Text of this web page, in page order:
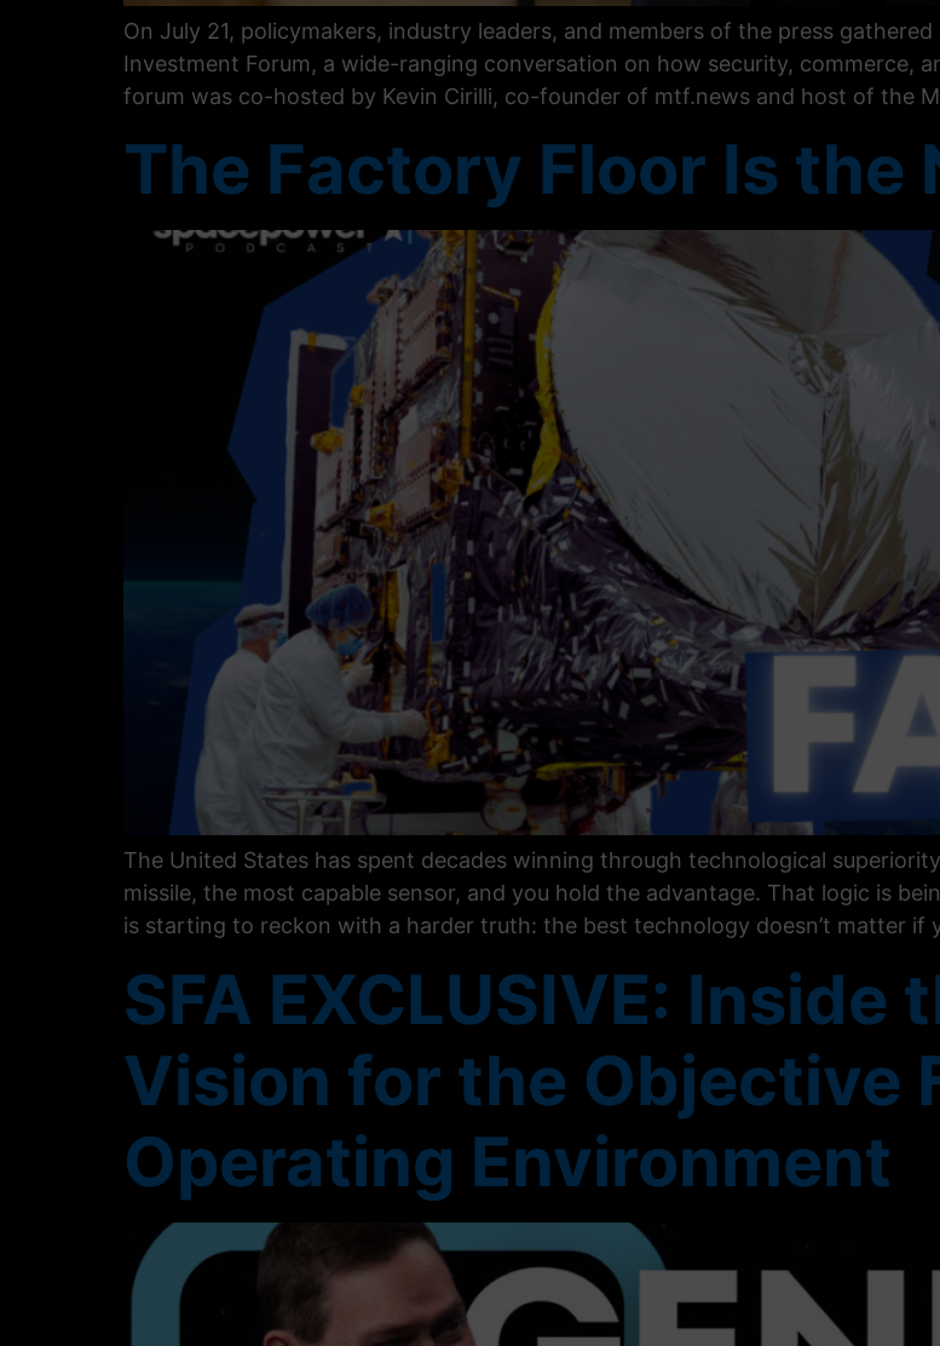
On July 21, policymakers, industry leaders, and members of the press
Investment Forum, a wide-ranging conversation on how security, commerce,
forum was co-hosted by Kevin Cirilli, co-founder of mtf.news and host of the
The Factory Floor Is the
The United States has spent decades winning through technological
missile, the most capable sensor, and you hold the advantage. That logic is
is starting to reckon with a harder truth: the best technology doesn’t matter if
SFA EXCLUSIVE: Inside
Vision for the Objective
Operating Environment